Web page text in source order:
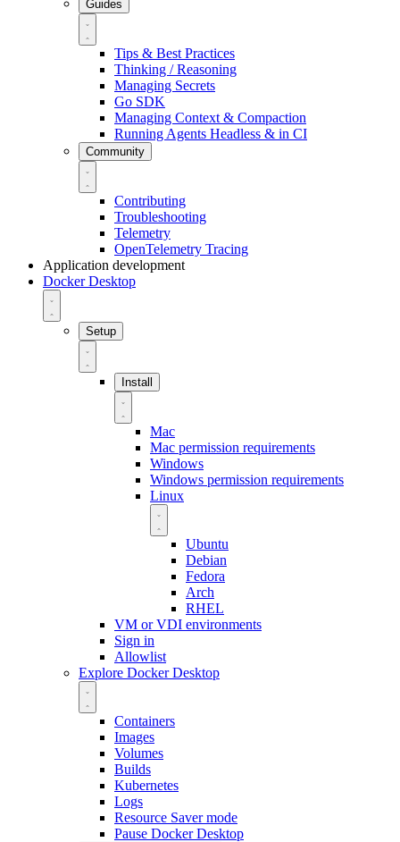
Guides
Tips & Best Practices
Thinking / Reasoning
Managing Secrets
Go SDK
Managing Context & Compaction
Running Agents Headless & in CI
Community
Contributing
Troubleshooting
Telemetry
OpenTelemetry Tracing
Application development
Docker Desktop
Setup
Install
Mac
Mac permission requirements
Windows
Windows permission requirements
Linux
Ubuntu
Debian
Fedora
Arch
RHEL
VM or VDI environments
Sign in
Allowlist
Explore Docker Desktop
Containers
Images
Volumes
Builds
Kubernetes
Logs
Resource Saver mode
Pause Docker Desktop